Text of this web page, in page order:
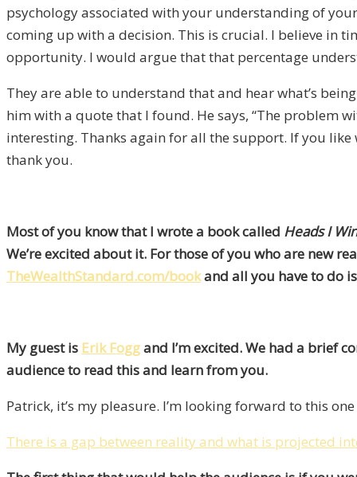
psychology associated with your understanding of
coming up with a decision. This is crucial. I believe in
opportunity. I would argue that that percentage
They are able to understand that and hear what’s
him with a quote that I found. He says, “The problem
interesting. Thanks again for all the support. If you like
thank you.
Most of you know that I wrote a book called Heads I
We’re excited about it. For those of you who are new
TheWealthStandard.com/bookand all you have to do
My guest is Erik Foggand I’m excited. We had a brief
audience to read this and learn from you.
Patrick, it’s my pleasure. I’m looking forward to this
There is a gap between reality and what is projected